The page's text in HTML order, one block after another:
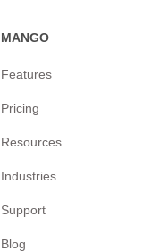
MANGO
Features
Pricing
Resources
Industries
Support
Blog